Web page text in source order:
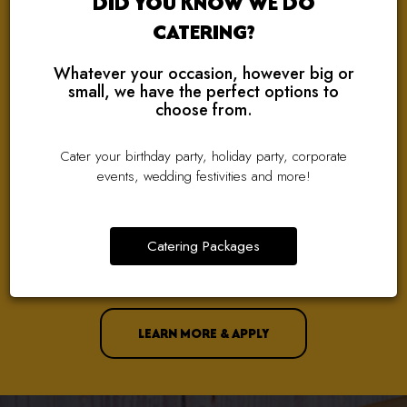
CATERING?
Whatever your occasion, however big or
small, we have the perfect options to
choose from.
Cater your birthday party, holiday party, corporate
events, wedding festivities and more!
Catering Packages
WE ARE HIRING!
We Are Looking For Great People To Join Our Amazing Team!
Check Out Our Current Job Openings And Apply With Just A
LEARN MORE & APPLY